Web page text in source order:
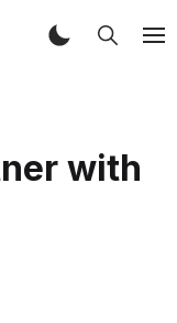
with